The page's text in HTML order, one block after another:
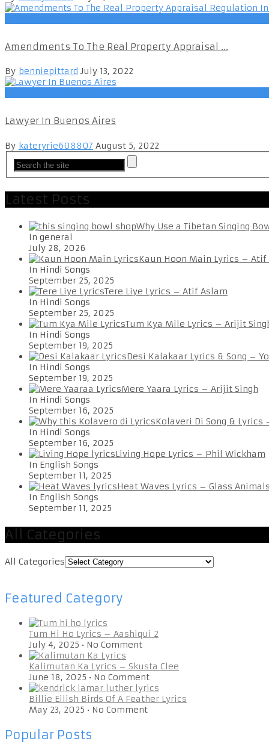
Amendments To The Real Property Appraisal ...
By benniepittard July 13, 2022
Lawyer In Buenos Aires
By kateryrie608807 August 5, 2022
Latest Posts
Why Use a Tibetan Singing
In general
July 28, 2026
Kaun Hoon Main Lyrics – Atif
In Hindi Songs
September 25, 2025
Tere Liye Lyrics – Atif Aslam
In Hindi Songs
September 25, 2025
Tum Kya Mile Lyrics – Arijit
In Hindi Songs
September 19, 2025
Desi Kalakaar Lyrics & Song –
In Hindi Songs
September 19, 2025
Mere Yaara Lyrics – Arijit Singh
In Hindi Songs
September 16, 2025
Kolaveri Di Song & Lyrics
In Hindi Songs
September 16, 2025
Living Hope Lyrics – Phil Wickham
In English Songs
September 11, 2025
Heat Waves Lyrics – Glass
In English Songs
September 11, 2025
All Categories
All Categories
Featured Category
Tum Hi Ho Lyrics – Aashiqui 2
July 4, 2025 • No Comment
Kalimutan Ka Lyrics – Skusta Clee
June 18, 2025 • No Comment
Billie Eilish Birds Of A Feather Lyrics
May 23, 2025 • No Comment
Popular Posts